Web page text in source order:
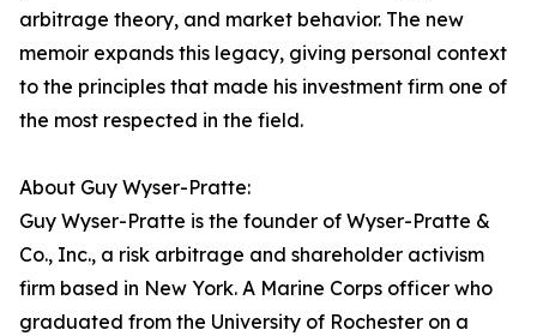
arbitrage theory, and market behavior. The new
memoir expands this legacy, giving personal context
to the principles that made his investment firm one of
the most respected in the field.
About Guy Wyser-Pratte:
Guy Wyser-Pratte is the founder of Wyser-Pratte &
Co., Inc., a risk arbitrage and shareholder activism
firm based in New York. A Marine Corps officer who
graduated from the University of Rochester on a